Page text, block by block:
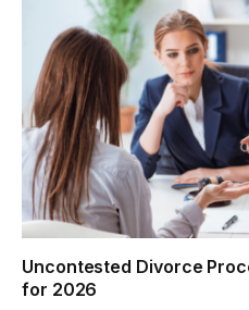
Uncontested Divorce
for 2026